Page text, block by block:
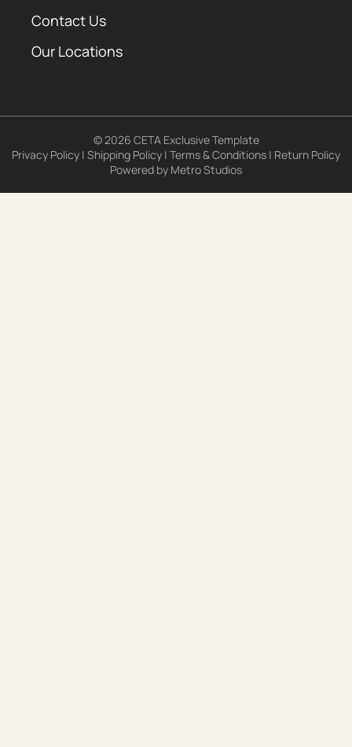
Contact Us
Our Locations
© 2026 CETA Exclusive Template
Privacy Policy | Shipping Policy | Terms & Conditions | Return Policy
Powered by Metro Studios